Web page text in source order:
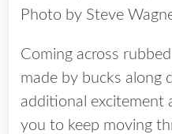
Photo by Steve
Coming across
made by bucks along
additional excitement
you to keep moving